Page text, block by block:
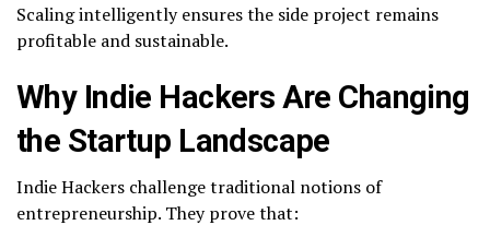
Scaling intelligently ensures the side project remains
profitable and sustainable.
Why Indie Hackers Are Changing
the Startup Landscape
Indie Hackers challenge traditional notions of
entrepreneurship. They prove that: